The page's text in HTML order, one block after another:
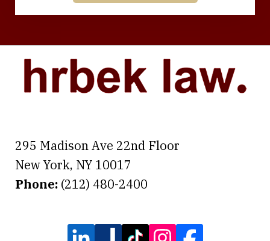
295 Madison Ave 22nd Floor
New York, NY 10017
Phone: (212) 480-2400